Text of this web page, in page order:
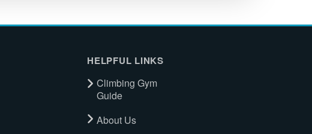
HELPFUL LINKS
Climbing Gym
Guide
About Us